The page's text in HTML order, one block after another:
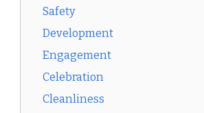
Safety
Development
Engagement
Celebration
Cleanliness